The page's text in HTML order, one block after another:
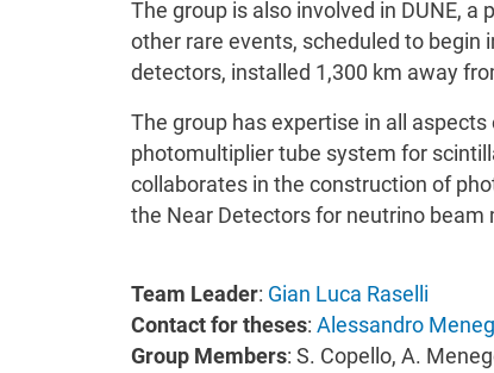
The group is also involved in DUNE,
other rare events, scheduled to begin
detectors, installed 1,300 km away
The group has expertise in all
photomultiplier tube system for
collaborates in the construction of
the Near Detectors for neutrino beam
Team Leader: Gian Luca Raselli
Contact for theses: Alessandro
Group Members: S. Copello, A.